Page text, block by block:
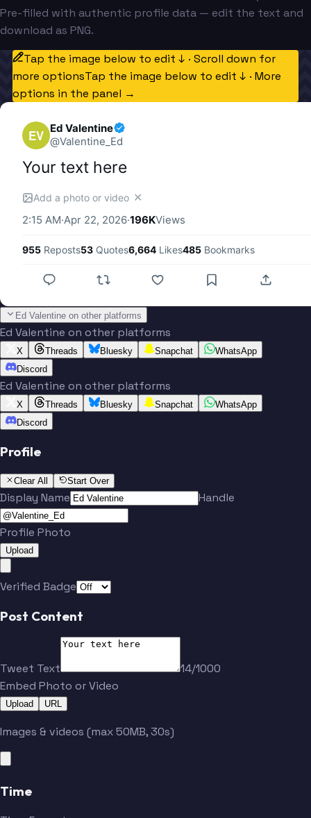
Pre-filled with authentic profile data — edit the text and
download as PNG.
Tap the image below to edit ↓ · Scroll down for
more optionsTap the image below to edit ↓ · More
options in the panel →
EV Ed Valentine
@Valentine_Ed
Your text here
Add a photo or video ✕
2:15 AM·Apr 22, 2026·196KViews
955 Reposts53 Quotes6,664 Likes485 Bookmarks
Ed Valentine on other platforms
Ed Valentine on other platforms
X Threads Bluesky Snapchat
WhatsApp
Discord
Ed Valentine on other platforms
X Threads Bluesky Snapchat
WhatsApp
Discord
Profile
Clear All Start Over
Display Name Handle
Profile Photo
Upload
Verified Badge
Post Content
Tweet Text
14/1000
Embed Photo or Video
Upload URL
Images & videos (max 50MB, 30s)
Time